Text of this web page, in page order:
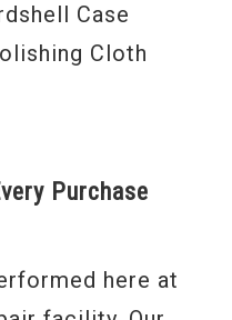
Case
Cloth
Purchase
here at